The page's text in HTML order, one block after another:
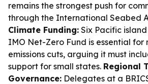
remains the strongest push for
through the International Seabed
Climate Funding: Six Pacific
IMO Net-Zero Fund is essential for
emissions cuts, arguing it must
support for small states. Regional
Governance: Delegates at a